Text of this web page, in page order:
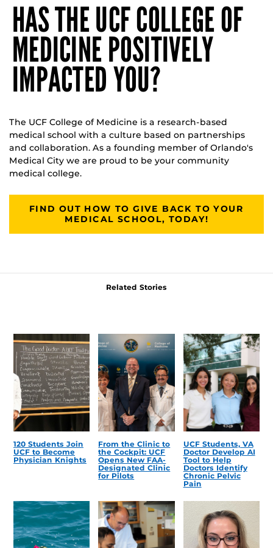
HAS THE UCF COLLEGE OF
MEDICINE POSITIVELY
IMPACTED YOU?
The UCF College of Medicine is a research-based
medical school with a culture based on partnerships
and collaboration. As a founding member of Orlando's
Medical City we are proud to be your community
medical college.
FIND OUT HOW TO GIVE BACK TO YOUR
MEDICAL SCHOOL, TODAY!
Related Stories
120 Students Join
UCF to Become
Physician Knights
From the Clinic to
the Cockpit: UCF
Opens New FAA-
Designated Clinic
for Pilots
UCF Students, VA
Doctor Develop AI
Tool to Help
Doctors Identify
Chronic Pelvic
Pain